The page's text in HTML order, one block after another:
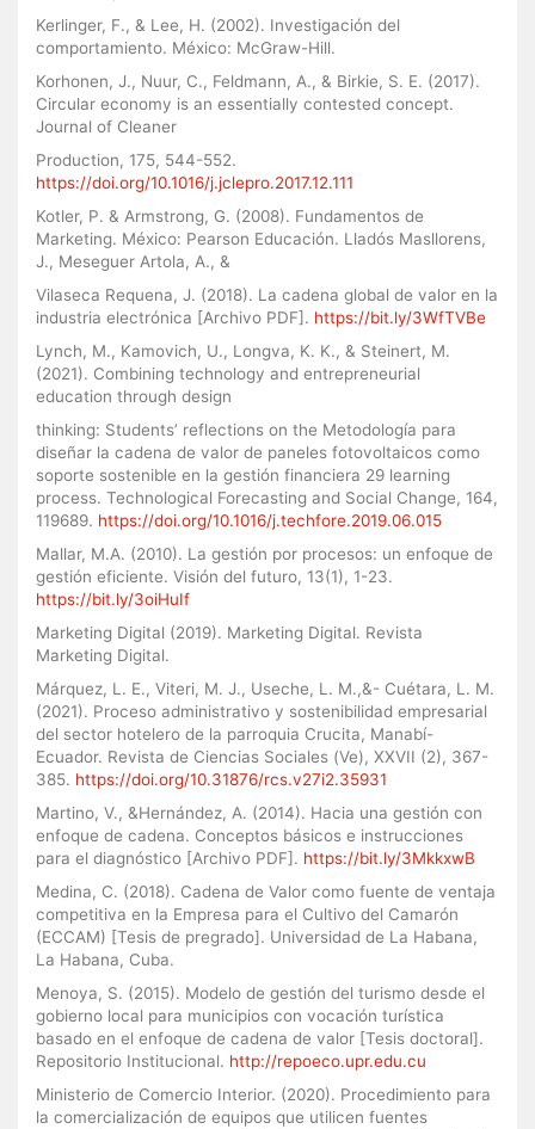
Kerlinger, F., & Lee, H. (2002). Investigación del
comportamiento. México: McGraw-Hill.
Korhonen, J., Nuur, C., Feldmann, A., & Birkie, S. E. (2017).
Circular economy is an essentially contested concept.
Journal of Cleaner
Production, 175, 544-552.
https://doi.org/10.1016/j.jclepro.2017.12.111
Kotler, P. & Armstrong, G. (2008). Fundamentos de
Marketing. México: Pearson Educación. Lladós Masllorens,
J., Meseguer Artola, A., &
Vilaseca Requena, J. (2018). La cadena global de valor en la
industria electrónica [Archivo PDF]. https://bit.ly/3WfTVBe
Lynch, M., Kamovich, U., Longva, K. K., & Steinert, M.
(2021). Combining technology and entrepreneurial
education through design
thinking: Students’ reflections on the Metodología para
diseñar la cadena de valor de paneles fotovoltaicos como
soporte sostenible en la gestión financiera 29 learning
process. Technological Forecasting and Social Change, 164,
119689. https://doi.org/10.1016/j.techfore.2019.06.015
Mallar, M.A. (2010). La gestión por procesos: un enfoque de
gestión eficiente. Visión del futuro, 13(1), 1-23.
https://bit.ly/3oiHuIf
Marketing Digital (2019). Marketing Digital. Revista
Marketing Digital.
Márquez, L. E., Viteri, M. J., Useche, L. M.,&- Cuétara, L. M.
(2021). Proceso administrativo y sostenibilidad empresarial
del sector hotelero de la parroquia Crucita, Manabí-
Ecuador. Revista de Ciencias Sociales (Ve), XXVII (2), 367-
385. https://doi.org/10.31876/rcs.v27i2.35931
Martino, V., &Hernández, A. (2014). Hacia una gestión con
enfoque de cadena. Conceptos básicos e instrucciones
para el diagnóstico [Archivo PDF]. https://bit.ly/3MkkxwB
Medina, C. (2018). Cadena de Valor como fuente de ventaja
competitiva en la Empresa para el Cultivo del Camarón
(ECCAM) [Tesis de pregrado]. Universidad de La Habana,
La Habana, Cuba.
Menoya, S. (2015). Modelo de gestión del turismo desde el
gobierno local para municipios con vocación turística
basado en el enfoque de cadena de valor [Tesis doctoral].
Repositorio Institucional. http://repoeco.upr.edu.cu
Ministerio de Comercio Interior. (2020). Procedimiento para
la comercialización de equipos que utilicen fuentes